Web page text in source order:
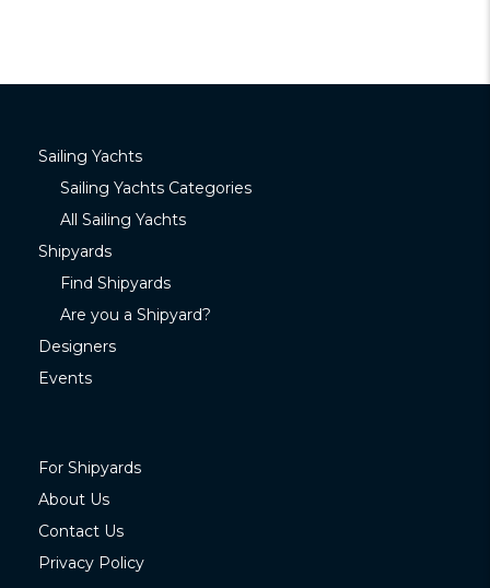
Sailing Yachts
Sailing Yachts Categories
All Sailing Yachts
Shipyards
Find Shipyards
Are you a Shipyard?
Designers
Events
For Shipyards
About Us
Contact Us
Privacy Policy